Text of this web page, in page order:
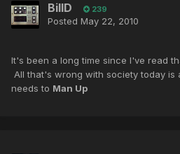
BillD 239
Posted May 22, 2010
It's been a long time since I've read
All that's wrong with society today is
needs to Man Up